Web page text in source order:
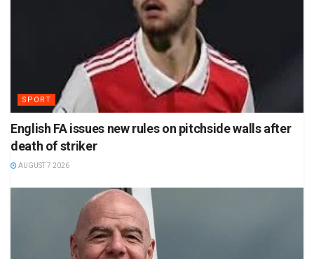
SPORT
English FA issues new rules on pitchside walls after
death of striker
AUGUST 7 2026